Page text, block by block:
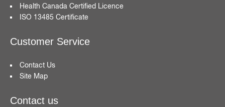
Health Canada Certified Licence
ISO 13485 Certificate
Customer Service
Contact Us
Site Map
Contact us